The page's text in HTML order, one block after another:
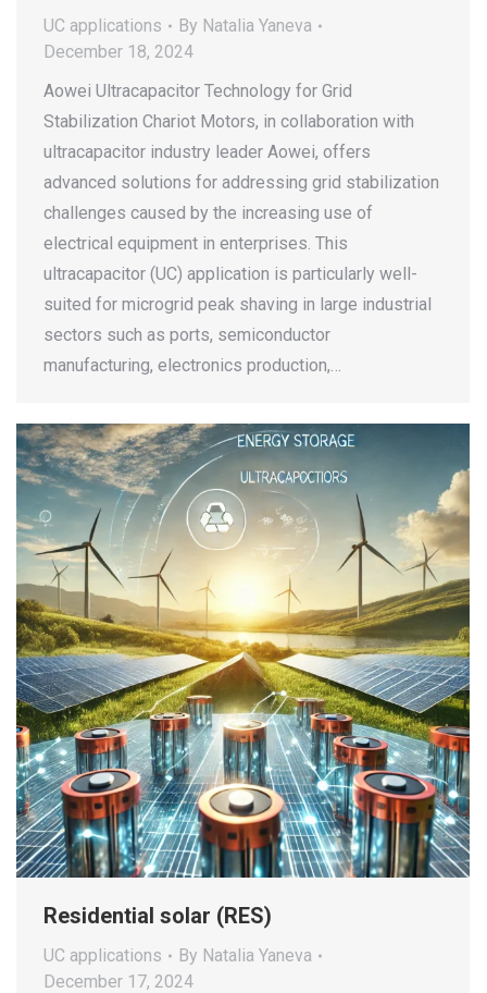
UC applications By Natalia Yaneva
December 18, 2024
Aowei Ultracapacitor Technology for Grid
Stabilization Chariot Motors, in collaboration with
ultracapacitor industry leader Aowei, offers
advanced solutions for addressing grid stabilization
challenges caused by the increasing use of
electrical equipment in enterprises. This
ultracapacitor (UC) application is particularly well-
suited for microgrid peak shaving in large industrial
sectors such as ports, semiconductor
manufacturing, electronics production,…
Residential solar (RES)
UC applications By Natalia Yaneva
December 17, 2024